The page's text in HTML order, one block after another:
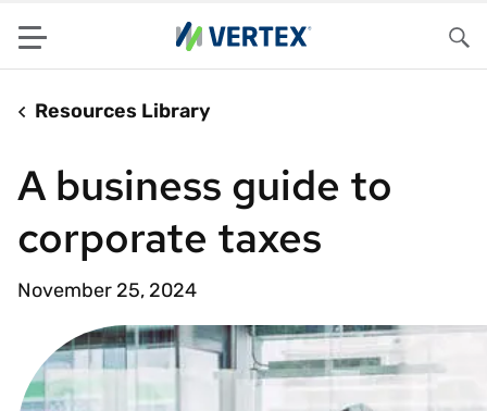
Menu
Resources Library
A business guide to
corporate taxes
November 25, 2024